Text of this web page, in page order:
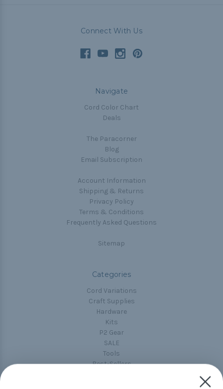
Connect With Us
Navigate
Cord Color Chart
Deals
The Paracorner
Blog
Email Subscription
Account Information
Shipping & Returns
Privacy Policy
Terms & Conditions
Frequently Asked Questions
Sitemap
Categories
Cord Variations
Craft Supplies
Hardware
Kits
P2 Gear
SALE
Tools
Best-Sellers